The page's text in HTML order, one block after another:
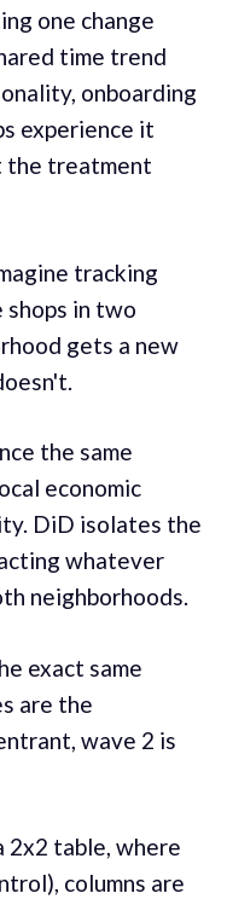
one change
time trend
onboarding
experience it
the treatment
tracking
in two
gets a new
the same
economic
DiD isolates the
whatever
neighborhoods.
exact same
are the
wave 2 is
2x2 table, where
columns are